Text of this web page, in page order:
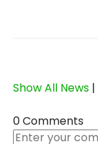
Show All News |
0 Comments